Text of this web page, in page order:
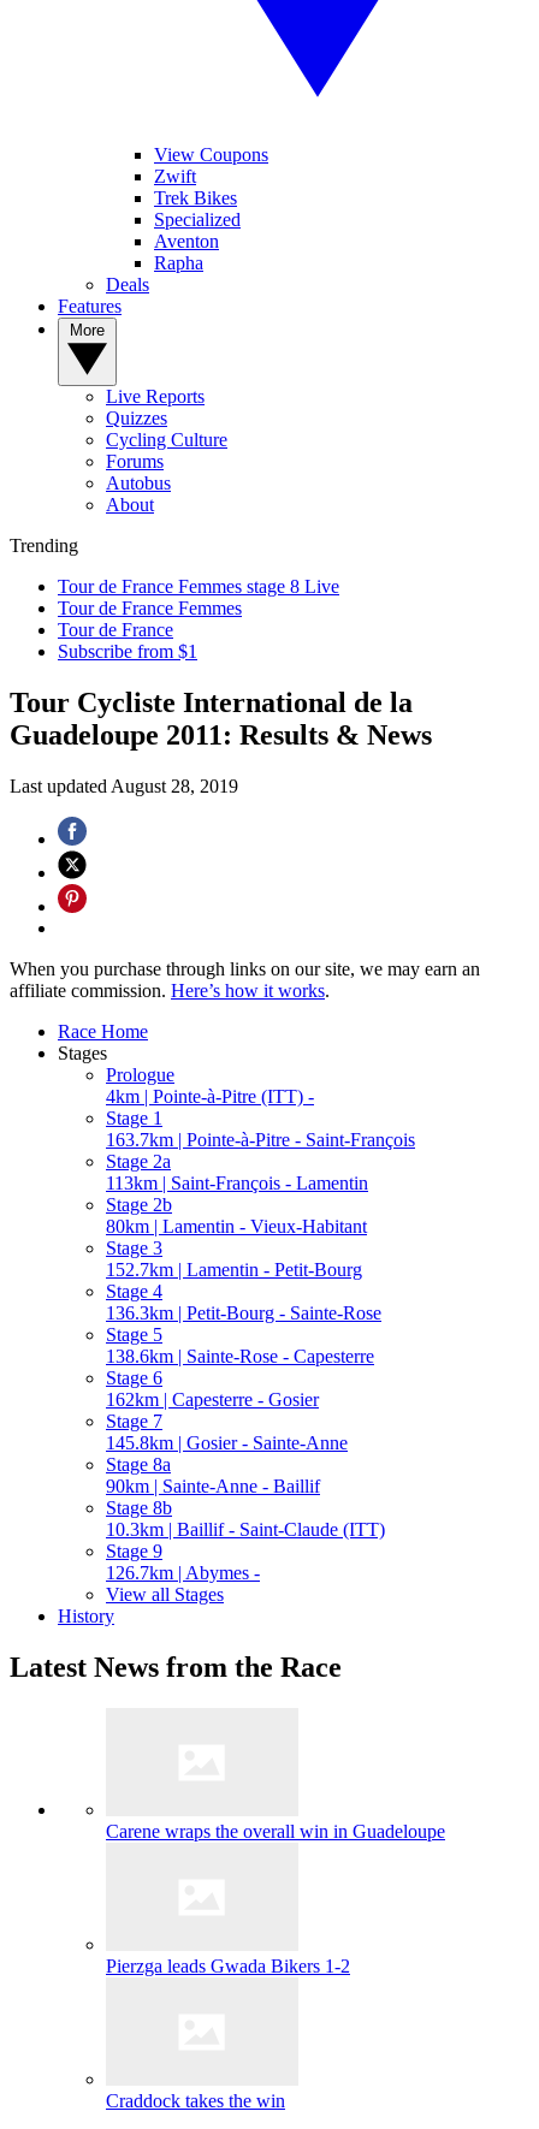
View Coupons
Zwift
Trek Bikes
Specialized
Aventon
Rapha
Deals
Features
Live Reports
Quizzes
Cycling Culture
Forums
Autobus
About
Trending
Tour de France Femmes stage 8 Live
Tour de France Femmes
Tour de France
Subscribe from $1
Tour Cycliste International de la
Guadeloupe 2011: Results & News
Last updated August 28, 2019
When you purchase through links on our site, we may earn an
affiliate commission. Here’s how it works.
Race Home
Stages
Prologue
4km | Pointe-à-Pitre (ITT) -
Stage 1
163.7km | Pointe-à-Pitre - Saint-François
Stage 2a
113km | Saint-François - Lamentin
Stage 2b
80km | Lamentin - Vieux-Habitant
Stage 3
152.7km | Lamentin - Petit-Bourg
Stage 4
136.3km | Petit-Bourg - Sainte-Rose
Stage 5
138.6km | Sainte-Rose - Capesterre
Stage 6
162km | Capesterre - Gosier
Stage 7
145.8km | Gosier - Sainte-Anne
Stage 8a
90km | Sainte-Anne - Baillif
Stage 8b
10.3km | Baillif - Saint-Claude (ITT)
Stage 9
126.7km | Abymes -
View all Stages
History
Latest News from the Race
Carene wraps the overall win in Guadeloupe
Pierzga leads Gwada Bikers 1-2
Craddock takes the win